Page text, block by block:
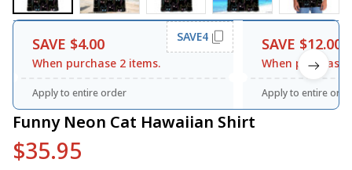
SAVE $4.00
When purchase 2 items.
SAVE4
Apply to entire order
SAVE $12.00
When purchase
Apply to entire
Funny Neon Cat Hawaiian Shirt
$35.95